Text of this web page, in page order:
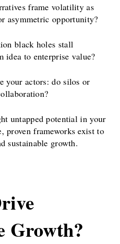
frame volatility as
asymmetric opportunity?
black holes stall
to enterprise value?
your actors: do silos or
untapped potential in your
proven frameworks exist to
sustainable growth.
Growth?